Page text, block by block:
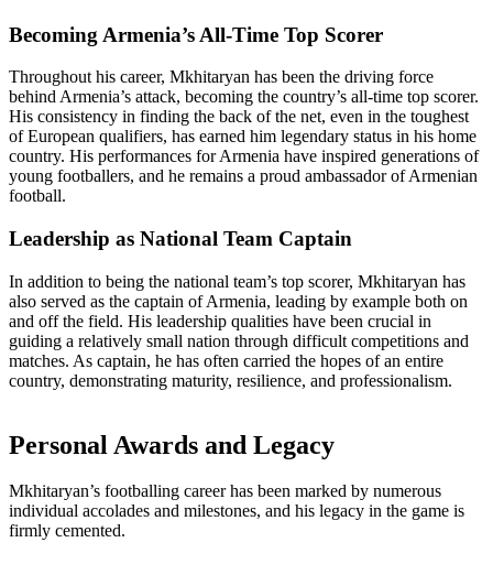
Becoming Armenia’s All-Time Top Scorer
Throughout his career, Mkhitaryan has been the driving force
behind Armenia’s attack, becoming the country’s all-time top scorer.
His consistency in finding the back of the net, even in the toughest
of European qualifiers, has earned him legendary status in his home
country. His performances for Armenia have inspired generations of
young footballers, and he remains a proud ambassador of Armenian
football.
Leadership as National Team Captain
In addition to being the national team’s top scorer, Mkhitaryan has
also served as the captain of Armenia, leading by example both on
and off the field. His leadership qualities have been crucial in
guiding a relatively small nation through difficult competitions and
matches. As captain, he has often carried the hopes of an entire
country, demonstrating maturity, resilience, and professionalism.
Personal Awards and Legacy
Mkhitaryan’s footballing career has been marked by numerous
individual accolades and milestones, and his legacy in the game is
firmly cemented.